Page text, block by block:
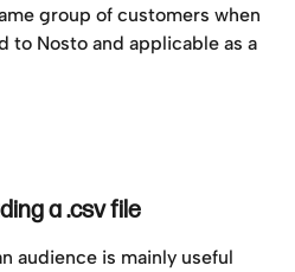
group of customers when
to Nosto and applicable as a
a .csv file
audience is mainly useful